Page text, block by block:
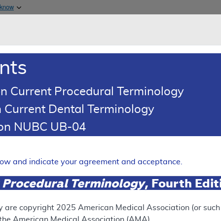
& Medicaid Services
Botulinum Toxin Type
SUPERSEDED
Current Procedural Terminology
Dental Terminology
NUBC UB-04
and indicate your agreement and acceptance.
Terminology, Fourth
are copyright 2025 American Medical Association (or